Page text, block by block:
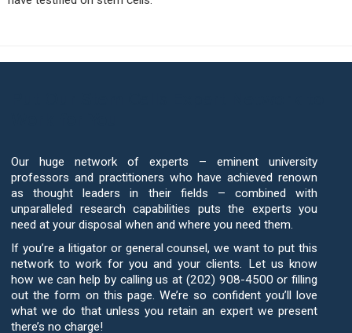
Our huge network of experts – eminent university
professors and practitioners who have achieved renown
as thought leaders in their fields – combined with
unparalleled research capabilities puts the experts you
need at your disposal when and where you need them.
If you’re a litigator or general counsel, we want to put this
network to work for you and your clients. Let us know
how we can help by calling us at (202) 908-4500 or filling
out the form on this page. We’re so confident you’ll love
what we do that unless you retain an expert we present
there’s no charge!